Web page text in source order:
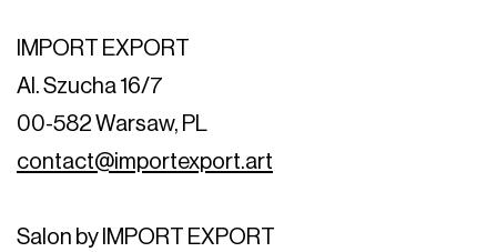
IMPORT EXPORT
Al. Szucha 16/7
00-582 Warsaw, PL
contact@importexport.art
Salon by IMPORT EXPORT